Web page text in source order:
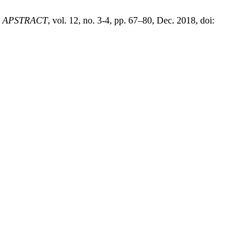
APSTRACT, vol. 12, no. 3-4, pp. 67–80, Dec. 2018, doi: